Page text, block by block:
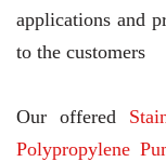
applications and
to the customers
Our offered
Polypropylene